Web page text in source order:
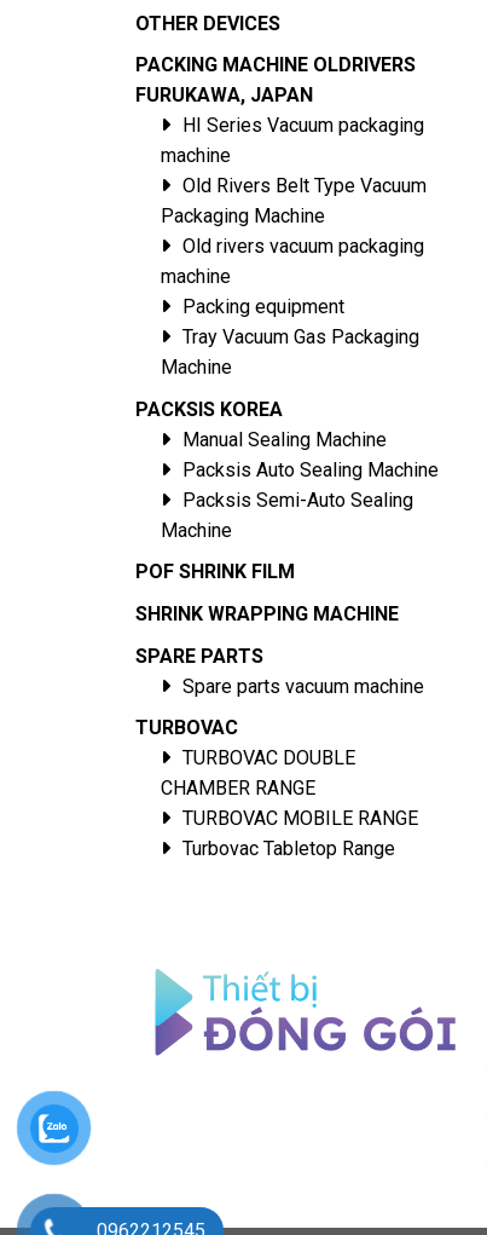
OTHER DEVICES
PACKING MACHINE OLDRIVERS
FURUKAWA, JAPAN
HI Series Vacuum packaging
machine
Old Rivers Belt Type Vacuum
Packaging Machine
Old rivers vacuum packaging
machine
Packing equipment
Tray Vacuum Gas Packaging
Machine
PACKSIS KOREA
Manual Sealing Machine
Packsis Auto Sealing Machine
Packsis Semi-Auto Sealing
Machine
POF SHRINK FILM
SHRINK WRAPPING MACHINE
SPARE PARTS
Spare parts vacuum machine
TURBOVAC
TURBOVAC DOUBLE
CHAMBER RANGE
TURBOVAC MOBILE RANGE
Turbovac Tabletop Range